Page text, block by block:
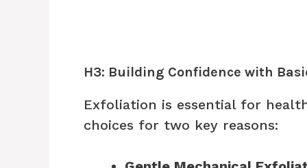
H3: Building Confidence with
Exfoliation is essential for
choices for two key reasons: